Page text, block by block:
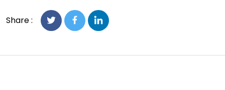
Share :